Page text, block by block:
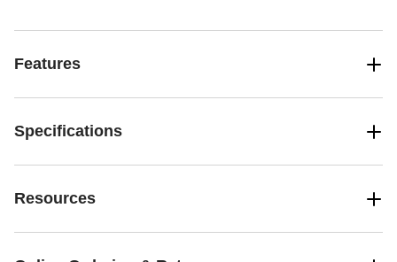
Features
Specifications
Resources